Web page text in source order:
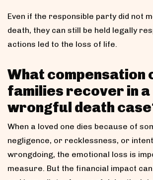
Even if the responsible party did not
death, they can still be held legally
actions led to the loss of life.
What compensation
families recover in a
wrongful death
When a loved one dies because of
negligence, or recklessness, or
wrongdoing, the emotional loss is
measure. But the financial impact